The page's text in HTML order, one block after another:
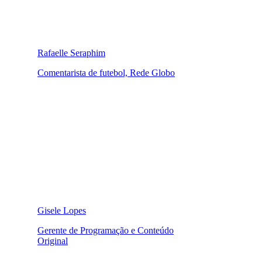
Rafaelle Seraphim
Comentarista de futebol, Rede Globo
Gisele Lopes
Gerente de Programação e Conteúdo
Original